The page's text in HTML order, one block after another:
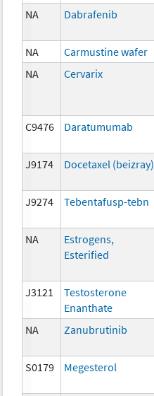
NA Dabrafenib
NA Carmustine wafer
NA
Cervarix
C9476 Daratumumab
J9174 Docetaxel (beizray)
J9274 Tebentafusp-tebn
NA
Estrogens,
Esterified
J3121
Testosterone
Enanthate
NA Zanubrutinib
S0179 Megesterol